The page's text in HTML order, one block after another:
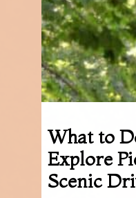
Opening
What to
Explore
Scenic